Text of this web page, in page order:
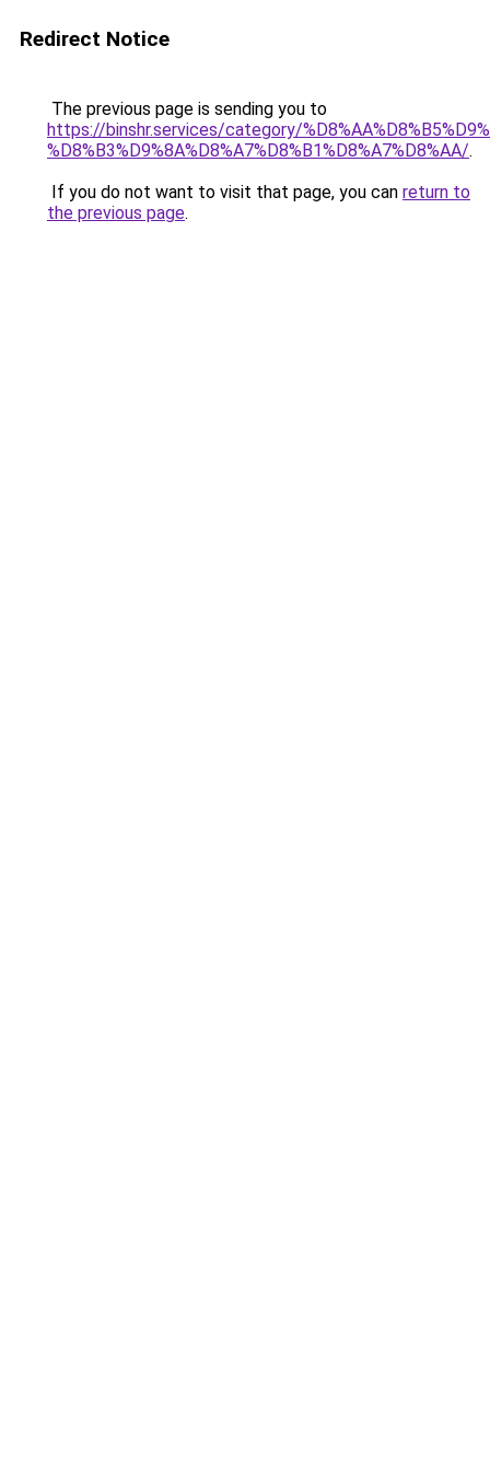
Redirect Notice
The previous page is sending you to
https://binshr.services/category/
%D8%B3%D9%8A%D8%A7%D8%B1%D8%A7%D8%AA/.
If you do not want to visit that page, you can return to
the previous page.